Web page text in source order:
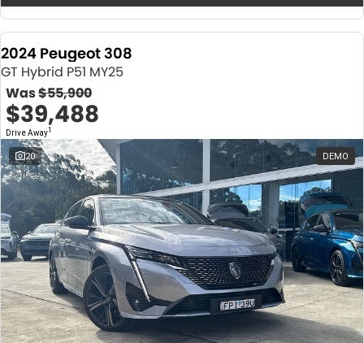
2024 Peugeot 308
GT Hybrid P51 MY25
Was$55,900
$39,488
Drive Away1
20 DEMO